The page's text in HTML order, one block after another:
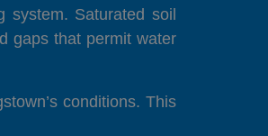
system. Saturated soil
gaps that permit water
conditions. This